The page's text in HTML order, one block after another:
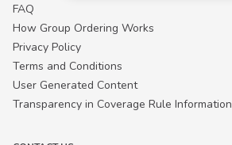
FAQ
How Group Ordering Works
Privacy Policy
Terms and Conditions
User Generated Content
Transparency in Coverage Rule Information